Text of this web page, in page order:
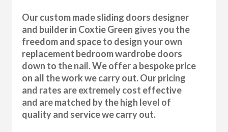
Our custom made sliding doors designer
and builder in Coxtie Green gives you the
freedom and space to design your own
replacement bedroom wardrobe doors
down to the nail. We offer a bespoke price
on all the work we carry out. Our pricing
and rates are extremely cost effective
and are matched by the high level of
quality and service we carry out.